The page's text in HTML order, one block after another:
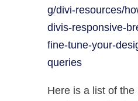
g/divi-resources/
divis-responsive-
fine-tune-your-
queries
Here is a list of the